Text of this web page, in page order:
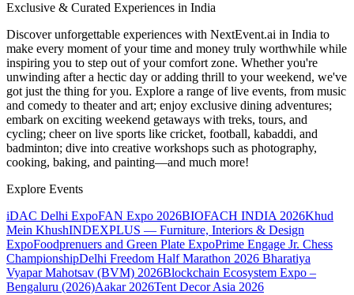
Exclusive & Curated Experiences in India
Discover unforgettable experiences with NextEvent.ai in India to
make every moment of your time and money truly worthwhile while
inspiring you to step out of your comfort zone. Whether you're
unwinding after a hectic day or adding thrill to your weekend, we've
got just the thing for you. Explore a range of live events, from music
and comedy to theater and art; enjoy exclusive dining adventures;
embark on exciting weekend getaways with treks, tours, and
cycling; cheer on live sports like cricket, football, kabaddi, and
badminton; dive into creative workshops such as photography,
cooking, baking, and painting—and much more!
Explore Events
iDAC Delhi ExpoFAN Expo 2026BIOFACH INDIA 2026Khud
Mein KhushINDEXPLUS — Furniture, Interiors & Design
ExpoFoodprenuers and Green Plate ExpoPrime Engage Jr. Chess
ChampionshipDelhi Freedom Half Marathon 2026 Bharatiya
Vyapar Mahotsav (BVM) 2026Blockchain Ecosystem Expo –
Bengaluru (2026)Aakar 2026Tent Decor Asia 2026